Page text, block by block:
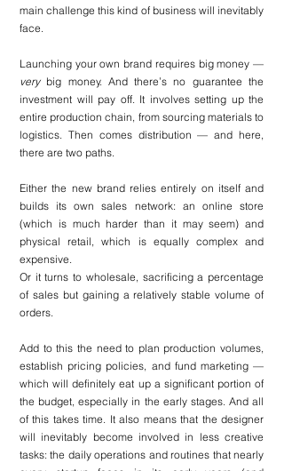
main challenge this kind of business will inevitably
face.
very big money. And there’s no guarantee the
investment will pay off. It involves setting up the
entire production chain, from sourcing materials to
logistics. Then comes distribution — and here,
there are two paths.
Either the new brand relies entirely on itself and
builds its own sales network: an online store
(which is much harder than it may seem) and
physical retail, which is equally complex and
expensive.
Or it turns to wholesale, sacrificing a percentage
of sales but gaining a relatively stable volume of
orders.
Add to this the need to plan production volumes,
establish pricing policies, and fund marketing —
which will definitely eat up a significant portion of
the budget, especially in the early stages. And all
of this takes time. It also means that the designer
will inevitably become involved in less creative
tasks: the daily operations and routines that nearly